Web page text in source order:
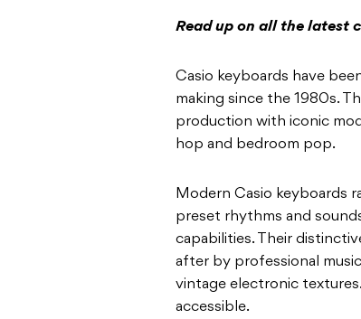
Read up on all the latest
Casio keyboards have
making since the 1980s.
production with iconic
hop and bedroom pop.
Modern Casio keyboards
preset rhythms and
capabilities. Their
after by professional
vintage electronic
accessible.